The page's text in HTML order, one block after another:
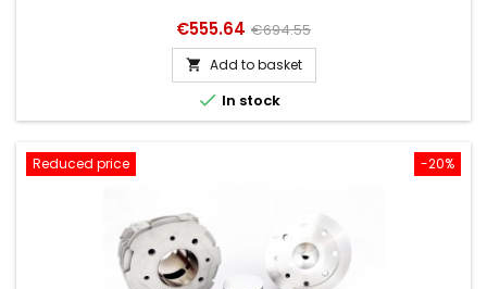
Price
€555.64 Regular
price
€694.55
 Add to basket
 In stock
-20%
Reduced price